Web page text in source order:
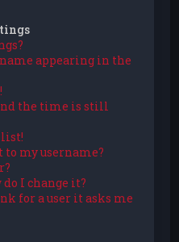
appearing in the
the time is still
list!
my username?
I change it?
for a user it asks me